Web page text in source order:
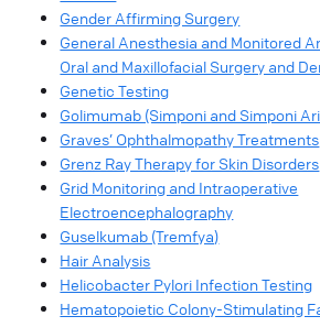
Gender Affirming Surgery
General Anesthesia and Monitored
Oral and Maxillofacial Surgery and
Genetic Testing
Golimumab (Simponi and Simponi
Graves’ Ophthalmopathy Treatments
Grenz Ray Therapy for Skin Disorders
Grid Monitoring and Intraoperative
Electroencephalography
Guselkumab (Tremfya)
Hair Analysis
Helicobacter Pylori Infection Testing
Hematopoietic Colony-Stimulating